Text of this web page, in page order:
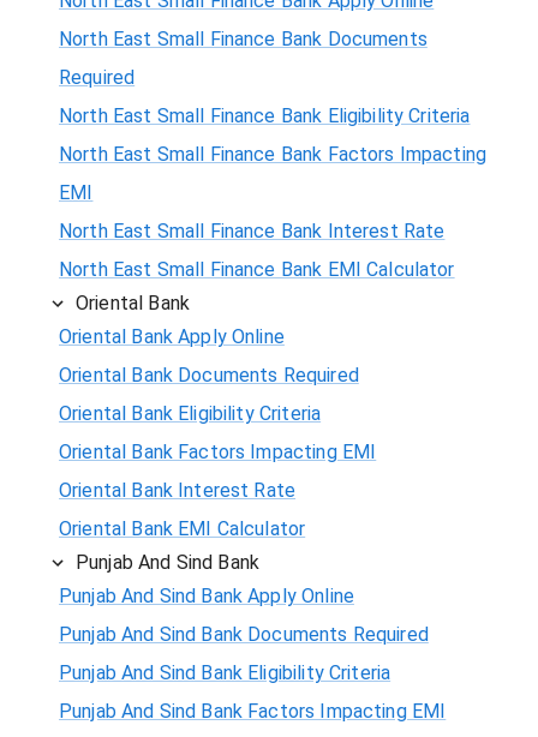
North East Small Finance Bank Documents
Required
North East Small Finance Bank Eligibility Criteria
North East Small Finance Bank Factors Impacting
EMI
North East Small Finance Bank Interest Rate
North East Small Finance Bank EMI Calculator
Oriental Bank
Oriental Bank Apply Online
Oriental Bank Documents Required
Oriental Bank Eligibility Criteria
Oriental Bank Factors Impacting EMI
Oriental Bank Interest Rate
Oriental Bank EMI Calculator
Punjab And Sind Bank
Punjab And Sind Bank Apply Online
Punjab And Sind Bank Documents Required
Punjab And Sind Bank Eligibility Criteria
Punjab And Sind Bank Factors Impacting EMI